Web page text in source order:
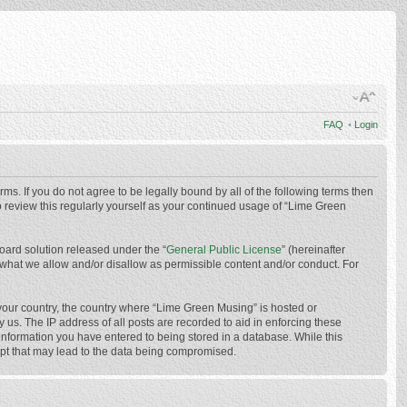
FAQ • Login
If you do not agree to be legally bound by all of the following terms then
this regularly yourself as your continued usage of “Lime Green
solution released under the “General Public License” (hereinafter
we allow and/or disallow as permissible content and/or conduct. For
country, the country where “Lime Green Musing” is hosted or
The IP address of all posts are recorded to aid in enforcing these
you have entered to being stored in a database. While this
that may lead to the data being compromised.